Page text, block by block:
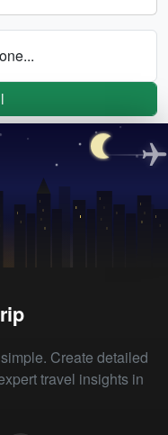
Create detailed
travel insights in